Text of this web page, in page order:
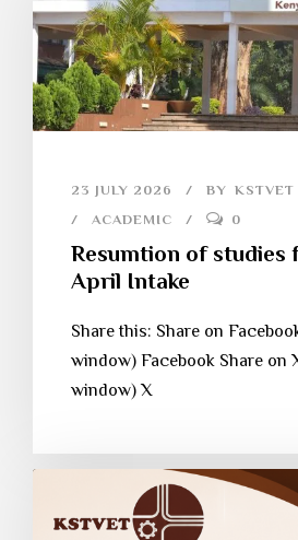
23 JULY 2026 BY KSTVET
ACADEMIC
0
Resumtion of studies
April Intake
Share this: Share on
window) Facebook Share on
window) X